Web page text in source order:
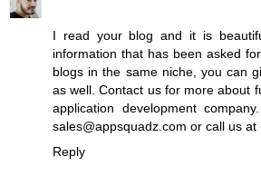
I read your blog and it is
information that has been asked
blogs in the same niche, you can
as well. Contact us for more about
application development company
sales@appsquadz.com or call us
Reply